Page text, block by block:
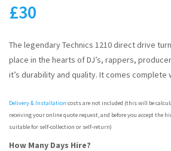
£30
The legendary Technics 1210 direct drive
place in the hearts of DJ’s, rappers,
it’s durability and quality. It comes complete
Delivery & Installation costs are not included (this will be
receiving your online quote request, and before you accept the
suitable for self-collection or self-return)
How Many Days Hire?